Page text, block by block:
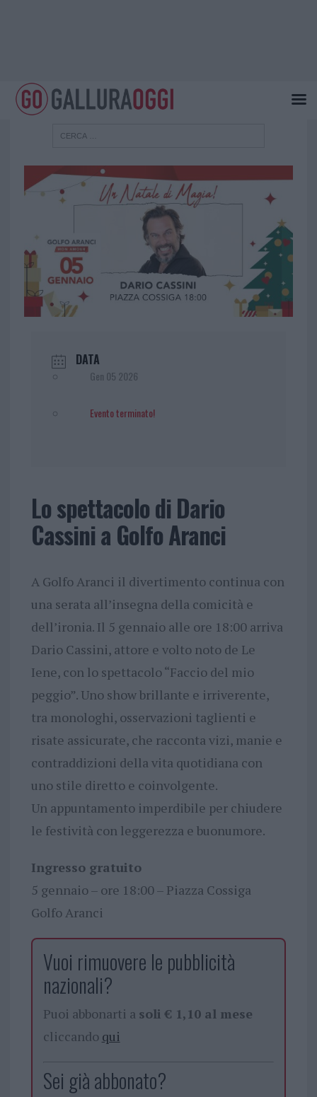
DATA
Gen 05 2026
Evento terminato!
Lo spettacolo di Dario
Cassini a Golfo Aranci
A Golfo Aranci il divertimento continua con
una serata all’insegna della comicità e
dell’ironia. Il 5 gennaio alle ore 18:00 arriva
Dario Cassini, attore e volto noto de Le
Iene, con lo spettacolo “Faccio del mio
peggio”. Uno show brillante e irriverente,
tra monologhi, osservazioni taglienti e
risate assicurate, che racconta vizi, manie e
contraddizioni della vita quotidiana con
uno stile diretto e coinvolgente.
Un appuntamento imperdibile per chiudere
le festività con leggerezza e buonumore.
Ingresso gratuito
5 gennaio – ore 18:00 – Piazza Cossiga
Golfo Aranci
Vuoi rimuovere le pubblicità
nazionali?
Puoi abbonarti a soli € 1,10 al mese
cliccando qui
Sei già abbonato?